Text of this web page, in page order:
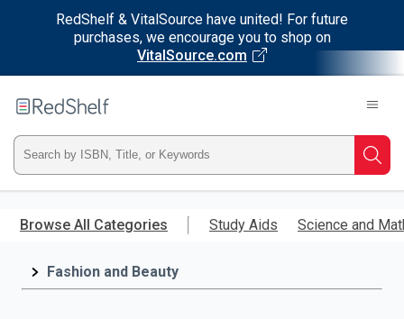
RedShelf & VitalSource have united! For future
purchases, we encourage you to shop on
VitalSource.com
main
RedShelf
Type
ISBN,
Title,
Browse All Categories Study Aids Science and
Fashion and Beauty